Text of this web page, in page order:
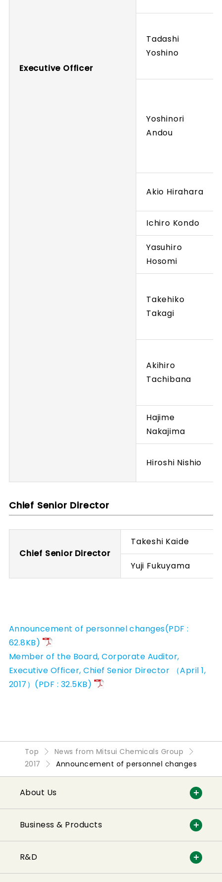
Executive Officer
Tadashi
Yoshino
Yoshinori
Andou
Akio Hirahara
Ichiro Kondo
Yasuhiro
Hosomi
Takehiko
Takagi
Akihiro
Tachibana
Hajime
Nakajima
Hiroshi Nishio
Chief Senior Director
Chief Senior Director
Takeshi Kaide
Yuji Fukuyama
Announcement of personnel changes(PDF :
62.8KB)
Member of the Board, Corporate Auditor,
Executive Officer, Chief Senior Director （April 1,
2017）(PDF : 32.5KB)
Top
News from Mitsui Chemicals Group
2017
Announcement of personnel changes
About Us
Business & Products
R&D